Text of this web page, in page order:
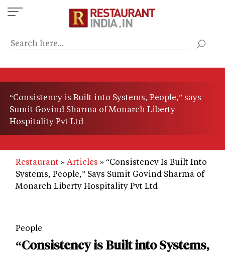
Skip
to
content
“Consistency is Built into Systems, People,” says
Sumit Govind Sharma of Monarch Liberty
Hospitality Pvt Ltd
Restaurant Articles
“Consistency Is Built Into
Systems, People,” Says Sumit Govind Sharma of
Monarch Liberty Hospitality Pvt Ltd
People
“Consistency is Built into Systems,